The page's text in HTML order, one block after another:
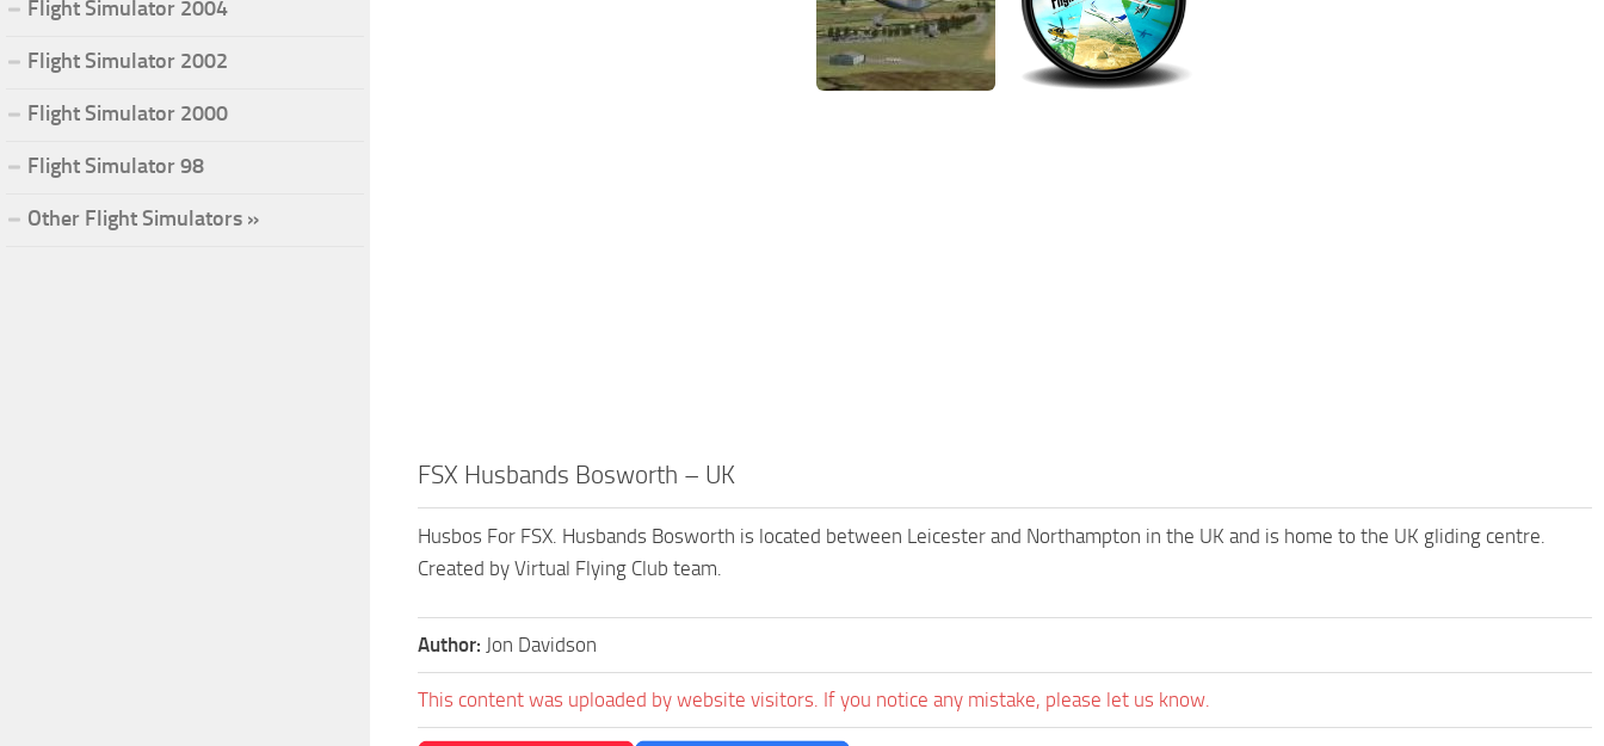
FSX Husbands Bosworth – UK
Husbos For FSX. Husbands Bosworth is located between Leicester and Northampton in the UK and is home to the UK gliding centre.
Created by Virtual Flying Club team.
Author: Jon Davidson
This content was uploaded by website visitors. If you notice any mistake, please let us know.
Flight Simulator 2004
Flight Simulator 2002
Flight Simulator 2000
Flight Simulator 98
Other Flight Simulators »